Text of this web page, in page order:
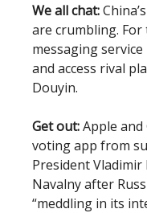
We all chat:
are crumbling.
messaging service
and access rival
Douyin.
Get out:Apple and
voting app from
President Vladimir
Navalny after
“meddling in its